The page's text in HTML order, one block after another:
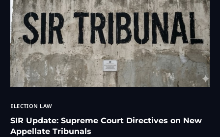
ELECTION LAW
SIR Update: Supreme Court Directives on New
Appellate Tribunals